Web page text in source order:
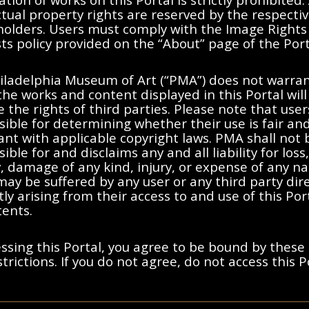
No results found.
filters or try a
States, France, or other countries, as applicable, or may bear
property rights are reserved by the
Users must comply with the Image
policy provided on the “About” page of the
Museum of Art (“PMA”) does not
works and content displayed in this Portal
the rights of third parties. Please note that
for determining whether their use is fair and
with applicable copyright laws. PMA shall not
for and disclaims any and all liability for loss,
damage of any kind, injury, or expense of any
be suffered by any user or any third party
arising from their access to and use of this
this Portal, you agree to be bound by
If you do not agree, do not access this